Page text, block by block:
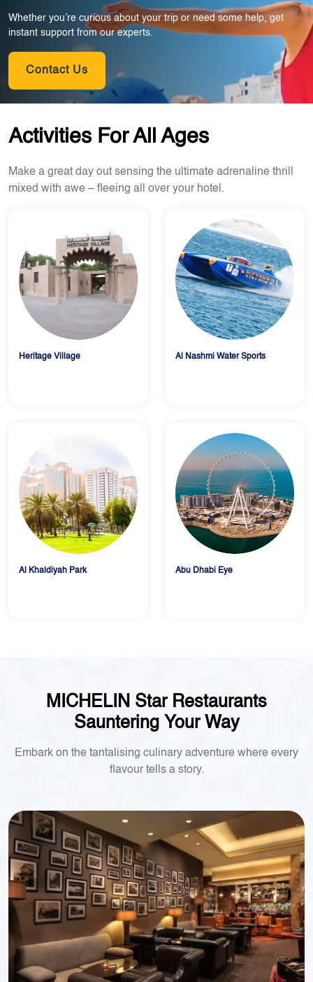
Whether you’re curious about your trip or need some help, get
instant support from our experts.
Contact Us
Activities For All Ages
Make a great day out sensing the ultimate adrenaline thrill
mixed with awe – fleeing all over your hotel.
Heritage Village Al Nashmi Water Sports
Al Khaldiyah Park Abu Dhabi Eye
MICHELIN Star Restaurants
Sauntering Your Way
Embark on the tantalising culinary adventure where every
flavour tells a story.